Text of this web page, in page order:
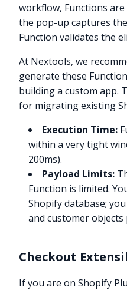
workflow, Functions
the pop-up captures
Function validates the
At Nextools, we
generate these
building a custom app.
for migrating existing
Execution Time:
within a very tight
200ms).
Payload Limits:
Function is limited.
Shopify database;
and customer
Checkout
If you are on Shopify